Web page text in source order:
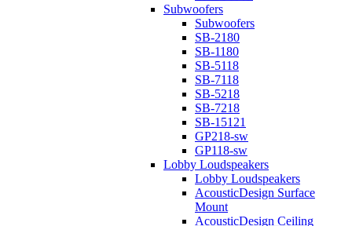
Subwoofers
Subwoofers
SB-2180
SB-1180
SB-5118
SB-7118
SB-5218
SB-7218
SB-15121
GP218-sw
GP118-sw
Lobby Loudspeakers
Lobby Loudspeakers
AcousticDesign Surface
Mount
AcousticDesign Ceiling